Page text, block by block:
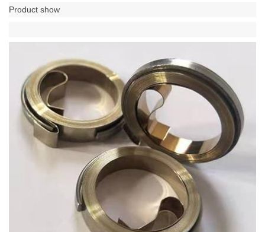
Product show